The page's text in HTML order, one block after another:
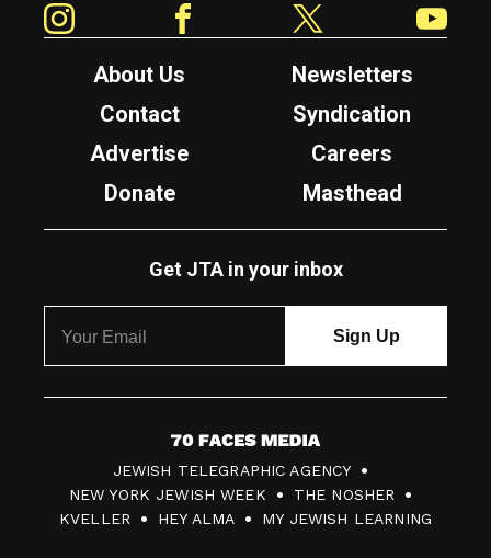
About Us
Newsletters
Contact
Syndication
Advertise
Careers
Donate
Masthead
Get JTA in your inbox
7
0
F
JEWISH TELEGRAPHIC AGENCY
NEW YORK JEWISH WEEK
THE NOSHER
KVELLER
HEY ALMA MY JEWISH LEARNING